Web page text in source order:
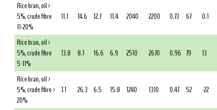
Rice bran, oil >
5%, crude fibre
11-20%
11.1 14.6 12.7 11.4 2040 2200 0.73 67 0.1
Rice bran, oil >
5%, crude fibre
5-11%
13.8 8.1 16.6 6.9 2510 2670 0.96 79 13
Rice bran, oil >
5%, crude fibre >
20%
7.1 26.3 6.5 15.8 1240 1310 0.47 52 -22